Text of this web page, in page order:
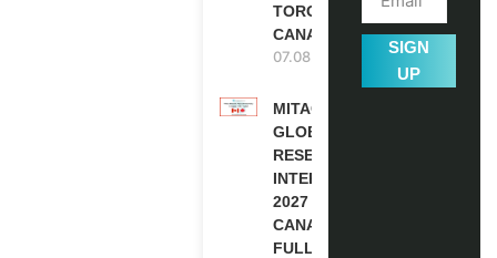
TORONTO,
CANADA
07.08.2026
MITACS
GLOBALINK
RESEARCH
INTERNSHIP
2027 IN
CANADA |
FULLY
SIGN
UP